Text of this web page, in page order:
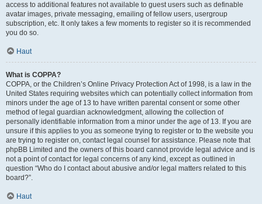
access to additional features not available to guest users such as definable
avatar images, private messaging, emailing of fellow users, usergroup
subscription, etc. It only takes a few moments to register so it is recommended
you do so.
Haut
What is COPPA?
COPPA, or the Children’s Online Privacy Protection Act of 1998, is a law in the
United States requiring websites which can potentially collect information from
minors under the age of 13 to have written parental consent or some other
method of legal guardian acknowledgment, allowing the collection of
personally identifiable information from a minor under the age of 13. If you are
unsure if this applies to you as someone trying to register or to the website you
are trying to register on, contact legal counsel for assistance. Please note that
phpBB Limited and the owners of this board cannot provide legal advice and is
not a point of contact for legal concerns of any kind, except as outlined in
question “Who do I contact about abusive and/or legal matters related to this
board?”.
Haut